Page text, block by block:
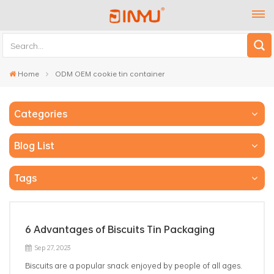
Home ODM OEM cookie tin container
Categories
Blog List
Tags
6 Advantages of Biscuits Tin Packaging
Sep 27, 2023
Biscuits are a popular snack enjoyed by people of all ages.